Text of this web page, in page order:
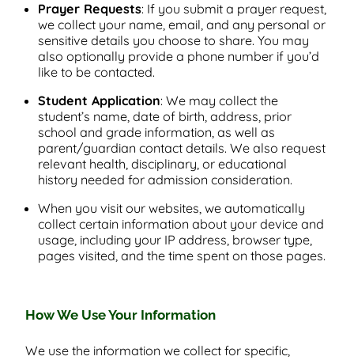
Prayer Requests: If you submit a prayer request,
we collect your name, email, and any personal or
sensitive details you choose to share. You may
also optionally provide a phone number if you’d
like to be contacted.
Student Application: We may collect the
student’s name, date of birth, address, prior
school and grade information, as well as
parent/guardian contact details. We also request
relevant health, disciplinary, or educational
history needed for admission consideration.
When you visit our websites, we automatically
collect certain information about your device and
usage, including your IP address, browser type,
pages visited, and the time spent on those pages.
How We Use Your Information
We use the information we collect for specific,